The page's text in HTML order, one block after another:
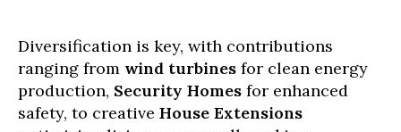
Diversification is key, with contributions
ranging from wind turbines for clean energy
production, Security Homes for enhanced
safety, to creative House Extensions